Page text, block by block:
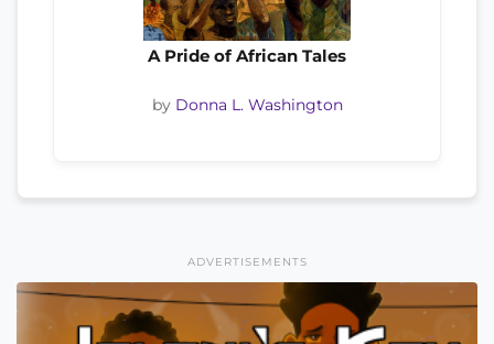
A Pride of African Tales
by Donna L. Washington
ADVERTISEMENTS